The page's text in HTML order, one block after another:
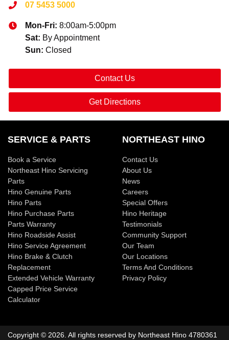
07 5453 5000
Mon-Fri: 8:00am-5:00pm
Sat: By Appointment
Sun: Closed
Contact Us
Get Directions
SERVICE & PARTS
Book a Service
Northeast Hino Servicing
Parts
Hino Genuine Parts
Hino Parts
Hino Purchase Parts
Parts Warranty
Hino Roadside Assist
Hino Service Agreement
Hino Brake & Clutch
Replacement
Extended Vehicle Warranty
Capped Price Service
Calculator
NORTHEAST HINO
Contact Us
About Us
News
Careers
Special Offers
Hino Heritage
Testimonials
Community Support
Our Team
Our Locations
Terms And Conditions
Privacy Policy
Copyright © 2026. All rights reserved by Northeast Hino 4780361